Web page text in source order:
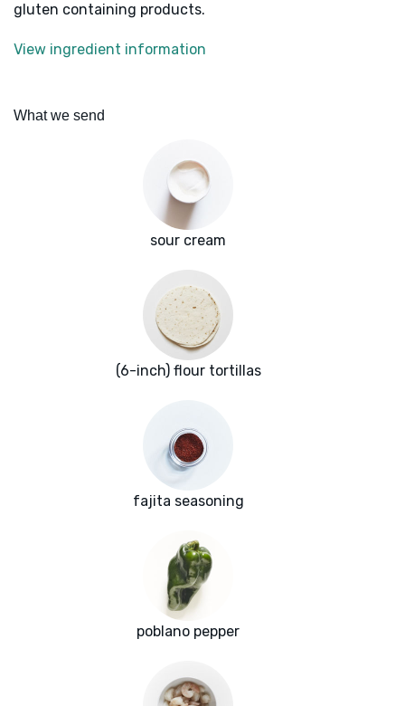
gluten containing products.
View ingredient information
What we send
sour cream
(6-inch) flour tortillas
fajita seasoning
poblano pepper